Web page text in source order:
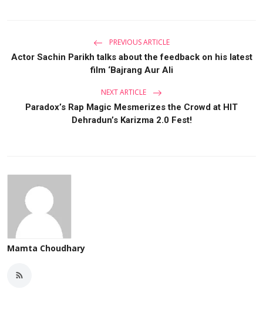
PREVIOUS ARTICLE
Actor Sachin Parikh talks about the feedback on his latest
film ‘Bajrang Aur Ali
NEXT ARTICLE
Paradox’s Rap Magic Mesmerizes the Crowd at HIT
Dehradun’s Karizma 2.0 Fest!
Mamta Choudhary